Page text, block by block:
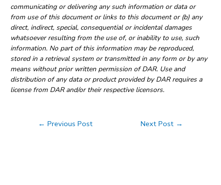
communicating or delivering any such information or data or
from use of this document or links to this document or (b) any
direct, indirect, special, consequential or incidental damages
whatsoever resulting from the use of, or inability to use, such
information. No part of this information may be reproduced,
stored in a retrieval system or transmitted in any form or by any
means without prior written permission of DAR. Use and
distribution of any data or product provided by DAR requires a
license from DAR and/or their respective licensors.
← Previous Post Next Post →